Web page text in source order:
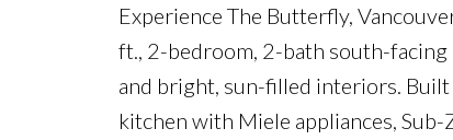
Experience The Butterfly,
ft., 2-bedroom, 2-bath south-
and bright, sun-filled interiors. Built
kitchen with Miele appliances,